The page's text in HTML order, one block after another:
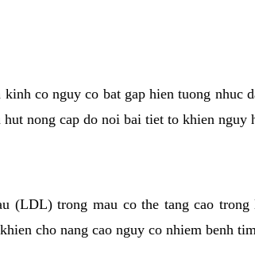
co nguy co bat gap hien tuong nhuc
nong cap do noi bai tiet to khien nguy
(LDL) trong mau co the tang cao
cho nang cao nguy co nhiem benh